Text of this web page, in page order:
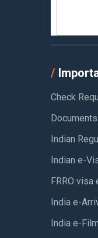
Check
Indian
Indian e-
FRRO
India e-
India e-